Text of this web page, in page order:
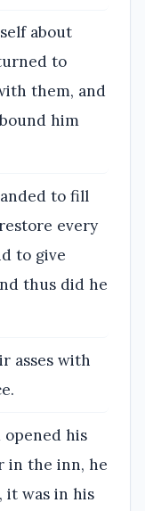
about
to
them, and
him
to fill
every
to give
thus did he
asses with
opened his
in the inn, he
it was in his